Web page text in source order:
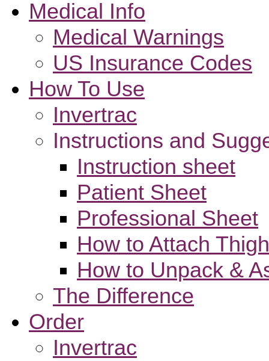
Medical Info
Medical Warnings
US Insurance Codes
How To Use
Invertrac
Instructions and
Instruction sheet
Patient Sheet
Professional Sheet
How to Attach
How to Unpack &
The Difference
Order
Invertrac